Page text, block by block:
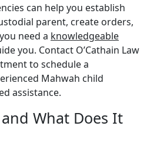
can help you establish
parent, create orders,
need a knowledgeable
you. Contact O’Cathain Law
to schedule a
Mahwah child
assistance.
What Does It